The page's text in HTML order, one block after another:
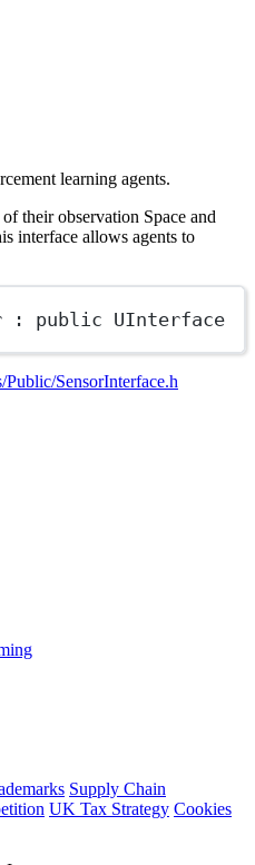
learning agents.
their observation Space and
interface allows agents to
: public UInterface
Public/SensorInterface.h
Supply Chain
UK Tax Strategy Cookies